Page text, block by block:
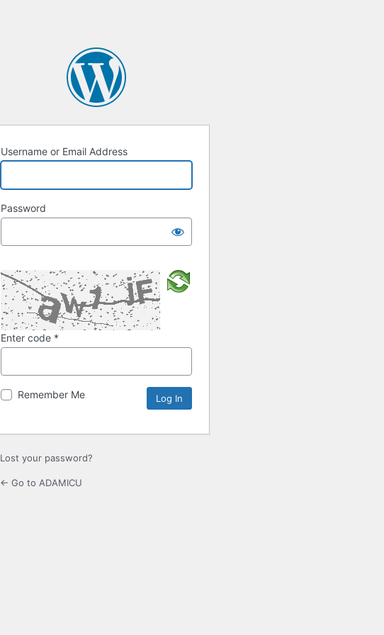
Username or Email Address
Password
Enter code *
Remember Me
Lost your password?
← Go to ADAMICU